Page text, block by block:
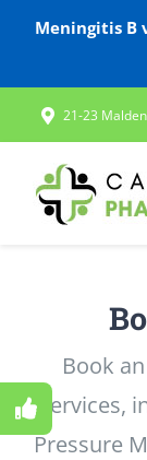
Meningitis B
content
21-23
SERVICES
Book
services,
Pressure